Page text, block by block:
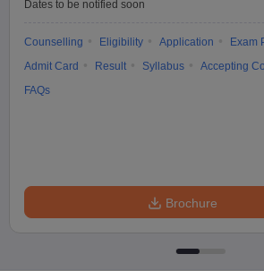
Dates to be notified soon
Counselling Eligibility Application
Exam
Admit Card
Result Syllabus
Accepting
FAQs
Brochure